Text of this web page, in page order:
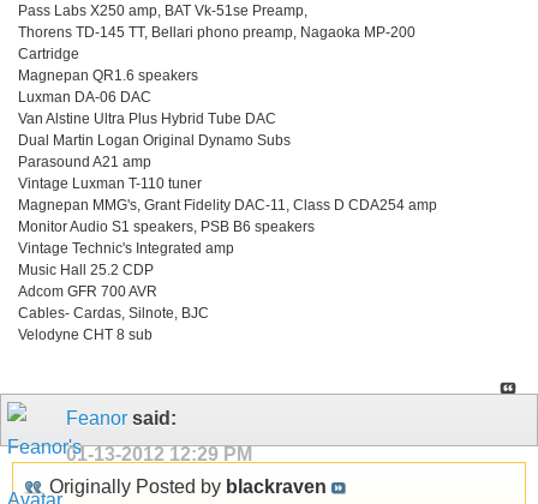
Pass Labs X250 amp, BAT Vk-51se Preamp,
Thorens TD-145 TT, Bellari phono preamp, Nagaoka MP-200
Cartridge
Magnepan QR1.6 speakers
Luxman DA-06 DAC
Van Alstine Ultra Plus Hybrid Tube DAC
Dual Martin Logan Original Dynamo Subs
Parasound A21 amp
Vintage Luxman T-110 tuner
Magnepan MMG's, Grant Fidelity DAC-11, Class D CDA254 amp
Monitor Audio S1 speakers, PSB B6 speakers
Vintage Technic's Integrated amp
Music Hall 25.2 CDP
Adcom GFR 700 AVR
Cables- Cardas, Silnote, BJC
Velodyne CHT 8 sub
Feanor said:
01-13-2012 12:29 PM
Originally Posted by blackraven